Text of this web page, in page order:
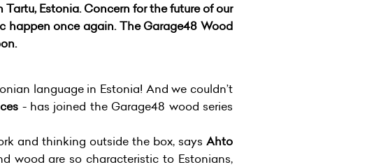
Estonia. Concern for the future of our
once again. The Garage48 Wood
language in Estonia! And we couldn’t
- has joined the Garage48 wood series
and thinking outside the box, says Ahto
wood are so characteristic to Estonians,